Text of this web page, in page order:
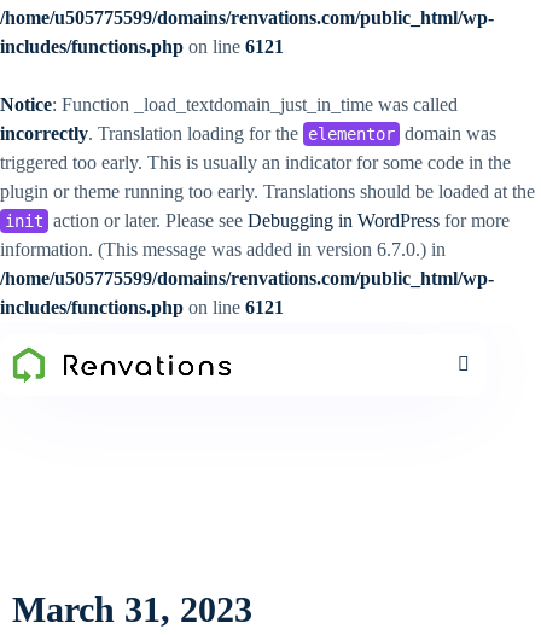
/home/u505775599/domains/renvations.com/public_html/wp-
includes/functions.php on line 6121
Notice: Function _load_textdomain_just_in_time was called
incorrectly. Translation loading for the elementor domain was
triggered too early. This is usually an indicator for some code in the
plugin or theme running too early. Translations should be loaded at the
init action or later. Please see Debugging in WordPress for more
information. (This message was added in version 6.7.0.) in
/home/u505775599/domains/renvations.com/public_html/wp-
includes/functions.php on line 6121
March 31, 2023